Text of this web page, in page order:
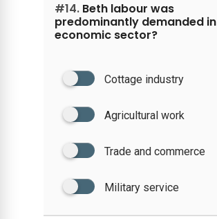
#14.Beth labour was
predominantly demanded
economic sector?
Cottage industry
Agricultural work
Trade and commerce
Military service